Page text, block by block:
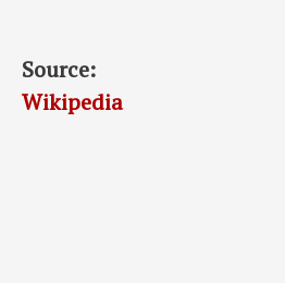
Source:
Wikipedia